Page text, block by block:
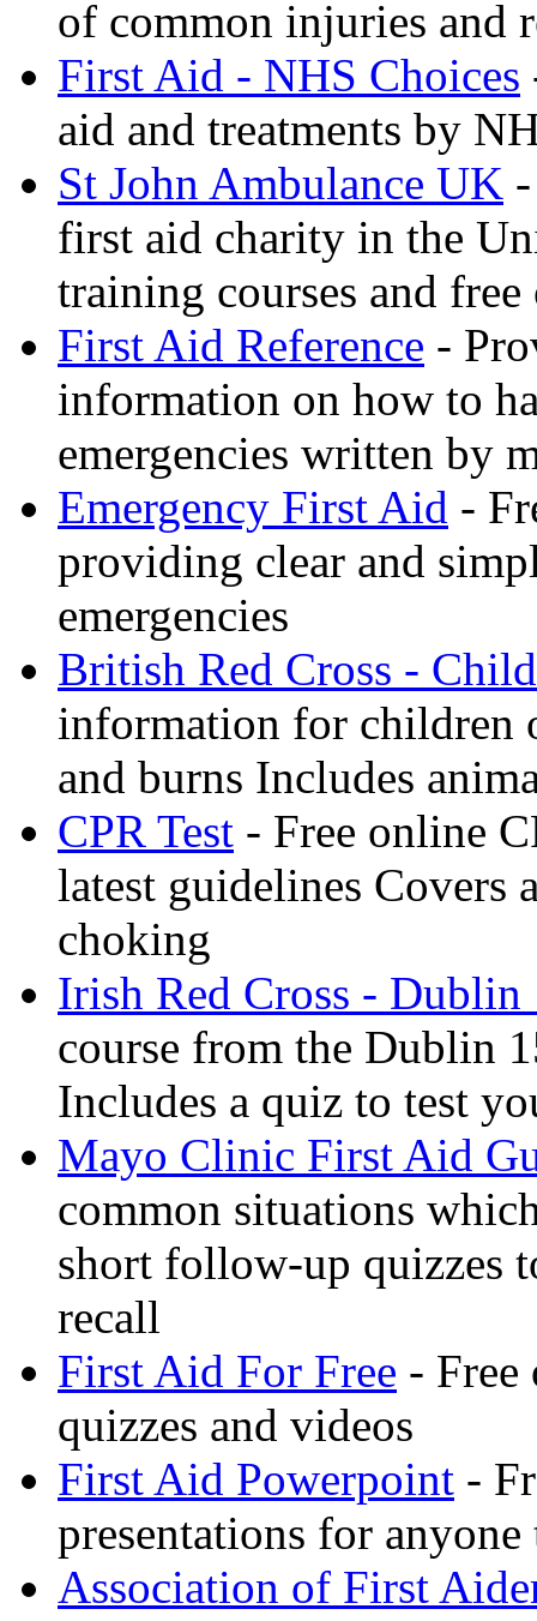
of common injuries and
First Aid - NHS Choices
aid and treatments by
St John Ambulance UK
first aid charity in the
training courses and
First Aid Reference -
information on how to
emergencies written by
Emergency First Aid -
providing clear and
emergencies
British Red Cross -
information for children
and burns Includes
CPR Test - Free online
latest guidelines Covers
choking
Irish Red Cross - Dublin
course from the Dublin
Includes a quiz to test
Mayo Clinic First Aid
common situations
short follow-up quizzes
recall
First Aid For Free - Free
quizzes and videos
First Aid Powerpoint -
presentations for
Association of First